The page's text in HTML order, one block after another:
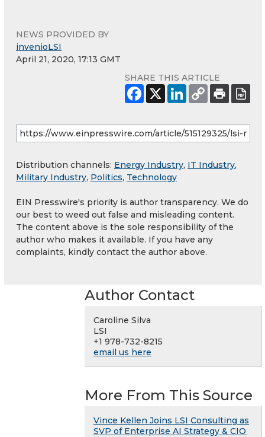
NEWS PROVIDED BY
invenioLSI
April 21, 2020, 17:13 GMT
SHARE THIS ARTICLE
Distribution channels: Energy Industry, IT Industry,
Military Industry, Politics, Technology
EIN Presswire's priority is author transparency. We do
our best to weed out false and misleading content.
The content above is the sole responsibility of the
author who makes it available. If you have any
complaints, kindly contact the author above.
Author Contact
Caroline Silva
LSI
+1 978-732-8215
email us here
More From This Source
Vince Kellen Joins LSI Consulting as
SVP of Enterprise AI Strategy & CIO